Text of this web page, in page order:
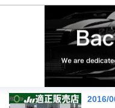
2016/